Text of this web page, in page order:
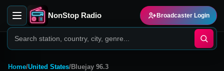
NonStop Radio Broadcaster Login
Home/United States/Bluejay 96.3